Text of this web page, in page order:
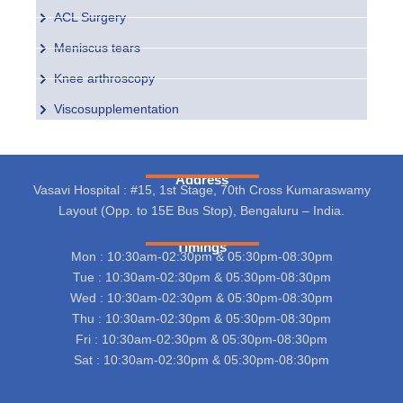
ACL Surgery
Meniscus tears
Knee arthroscopy
Viscosupplementation
Address
Vasavi Hospital : #15, 1st Stage, 70th Cross Kumaraswamy
Layout (Opp. to 15E Bus Stop), Bengaluru – India.
Timings
Mon : 10:30am-02:30pm & 05:30pm-08:30pm
Tue : 10:30am-02:30pm & 05:30pm-08:30pm
Wed : 10:30am-02:30pm & 05:30pm-08:30pm
Thu : 10:30am-02:30pm & 05:30pm-08:30pm
Fri : 10:30am-02:30pm & 05:30pm-08:30pm
Sat : 10:30am-02:30pm & 05:30pm-08:30pm